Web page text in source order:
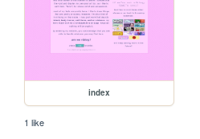
index
1 like